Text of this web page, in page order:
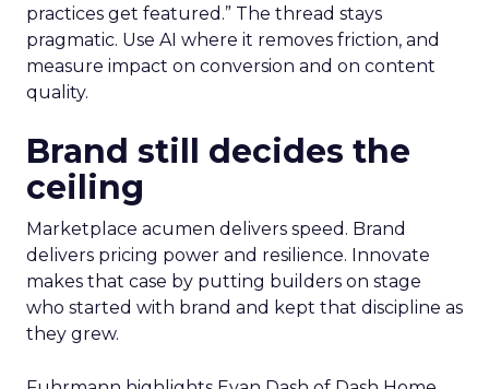
practices get featured.” The thread stays
pragmatic. Use AI where it removes friction, and
measure impact on conversion and on content
quality.
Brand still decides the
ceiling
Marketplace acumen delivers speed. Brand
delivers pricing power and resilience. Innovate
makes that case by putting builders on stage
who started with brand and kept that discipline as
they grew.